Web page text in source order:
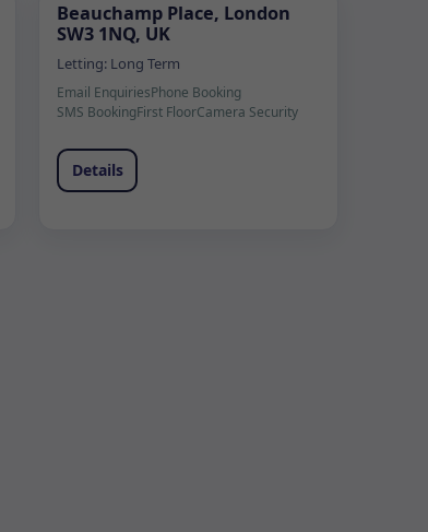
Beauchamp Place, London
SW3 1NQ, UK
Letting: Long Term
Email EnquiriesPhone Booking
SMS BookingFirst FloorCamera Security
Details